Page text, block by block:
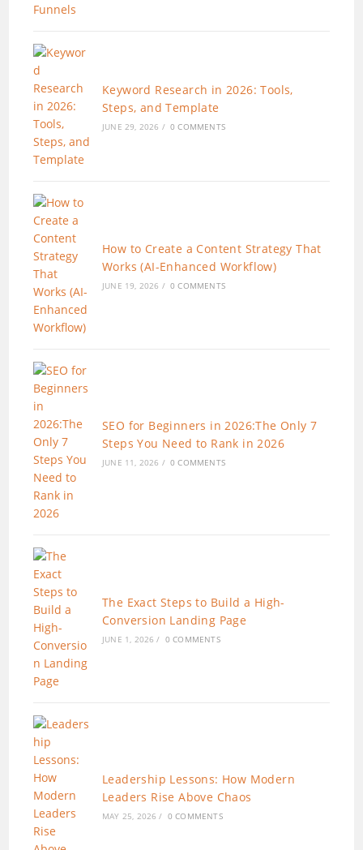
Keyword Research in 2026: Tools,
Steps, and Template
JUNE 29, 2026 / 0 COMMENTS
How to Create a Content Strategy That
Works (AI-Enhanced Workflow)
JUNE 19, 2026 / 0 COMMENTS
SEO for Beginners in 2026:The Only 7
Steps You Need to Rank in 2026
JUNE 11, 2026 / 0 COMMENTS
The Exact Steps to Build a High-
Conversion Landing Page
JUNE 1, 2026 / 0 COMMENTS
Leadership Lessons: How Modern
Leaders Rise Above Chaos
MAY 25, 2026 / 0 COMMENTS